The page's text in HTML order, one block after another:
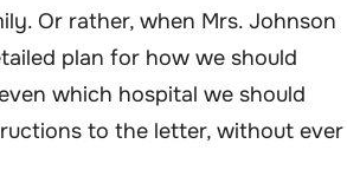
Or rather, when Mrs. Johnson
plan for how we should
which hospital we should
to the letter, without ever